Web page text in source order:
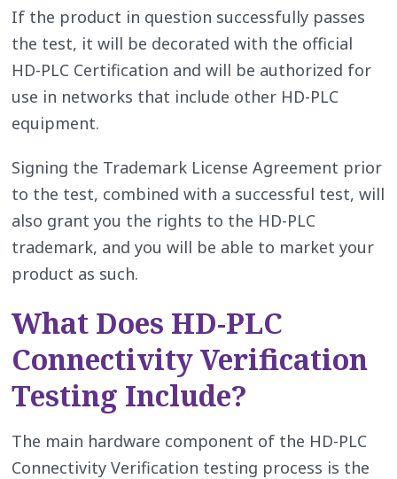
If the product in question successfully passes
the test, it will be decorated with the official
HD-PLC Certification and will be authorized for
use in networks that include other HD-PLC
equipment.
Signing the Trademark License Agreement prior
to the test, combined with a successful test, will
also grant you the rights to the HD-PLC
trademark, and you will be able to market your
product as such.
What Does HD-PLC
Connectivity Verification
Testing Include?
The main hardware component of the HD-PLC
Connectivity Verification testing process is the